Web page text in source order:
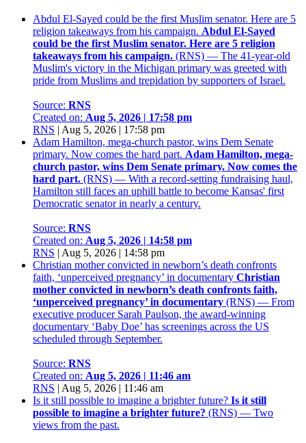
Abdul El-Sayed could be the first Muslim senator. Here are 5
religion takeaways from his campaign. Abdul El-Sayed
could be the first Muslim senator. Here are 5 religion
takeaways from his campaign. (RNS) — The 41-year-old
Muslim's victory in the Michigan primary was greeted with
pride from Muslims and trepidation by supporters of Israel.
Source: RNS
Created on: Aug 5, 2026 | 17:58 pm
RNS | Aug 5, 2026 | 17:58 pm
Adam Hamilton, mega-church pastor, wins Dem Senate
primary. Now comes the hard part. Adam Hamilton, mega-
church pastor, wins Dem Senate primary. Now comes the
hard part. (RNS) — With a record-setting fundraising haul,
Hamilton still faces an uphill battle to become Kansas' first
Democratic senator in nearly a century.
Source: RNS
Created on: Aug 5, 2026 | 14:58 pm
RNS | Aug 5, 2026 | 14:58 pm
Christian mother convicted in newborn’s death confronts
faith, ‘unperceived pregnancy’ in documentary Christian
mother convicted in newborn’s death confronts faith,
‘unperceived pregnancy’ in documentary (RNS) — From
executive producer Sarah Paulson, the award-winning
documentary ‘Baby Doe’ has screenings across the US
scheduled through September.
Source: RNS
Created on: Aug 5, 2026 | 11:46 am
RNS | Aug 5, 2026 | 11:46 am
Is it still possible to imagine a brighter future? Is it still
possible to imagine a brighter future? (RNS) — Two
views from the past.